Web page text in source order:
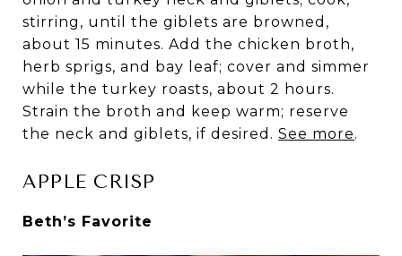
stirring, until the giblets are browned,
about 15 minutes. Add the chicken broth,
herb sprigs, and bay leaf; cover and simmer
while the turkey roasts, about 2 hours.
Strain the broth and keep warm; reserve
the neck and giblets, if desired. See more.
APPLE CRISP
Beth’s Favorite